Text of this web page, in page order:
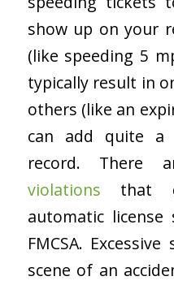
show up on your
(like speeding 5
typically result in
others (like an
can add quite
record. There
violations that
automatic
FMCSA.
scene of an